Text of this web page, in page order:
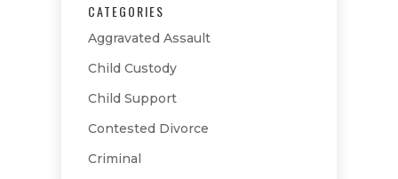
CATEGORIES
Aggravated Assault
Child Custody
Child Support
Contested Divorce
Criminal